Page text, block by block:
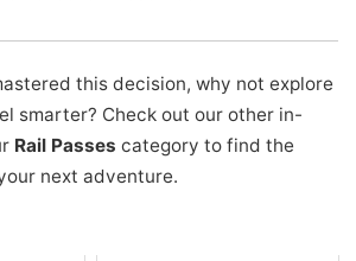
this decision, why not explore
smarter? Check out our other in-
Rail Passes category to find the
next adventure.